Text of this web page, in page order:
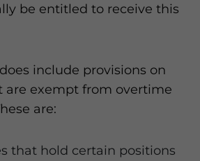
be entitled to receive this
include provisions on
are exempt from overtime
are:
that hold certain positions